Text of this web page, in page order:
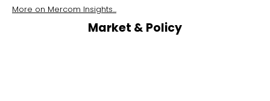
More on Mercom Insights...
Market & Policy